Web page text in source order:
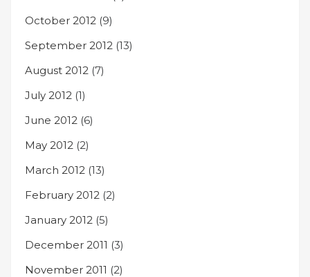
October 2012 (9)
September 2012 (13)
August 2012 (7)
July 2012 (1)
June 2012 (6)
May 2012 (2)
March 2012 (13)
February 2012 (2)
January 2012 (5)
December 2011 (3)
November 2011 (2)